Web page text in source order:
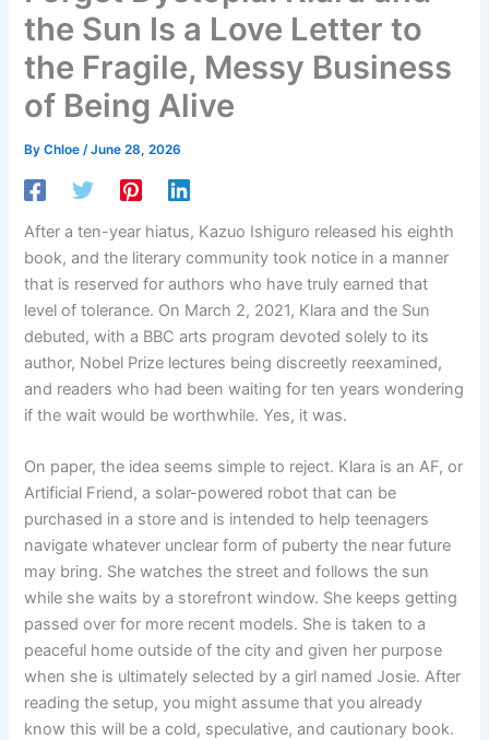
the Sun Is a Love Letter to
the Fragile, Messy Business
of Being Alive
ByChloe/June 28, 2026
After a ten-year hiatus, Kazuo Ishiguro released his eighth
book, and the literary community took notice in a manner
that is reserved for authors who have truly earned that
level of tolerance. On March 2, 2021, Klara and the Sun
debuted, with a BBC arts program devoted solely to its
author, Nobel Prize lectures being discreetly reexamined,
and readers who had been waiting for ten years wondering
if the wait would be worthwhile. Yes, it was.
On paper, the idea seems simple to reject. Klara is an AF, or
Artificial Friend, a solar-powered robot that can be
purchased in a store and is intended to help teenagers
navigate whatever unclear form of puberty the near future
may bring. She watches the street and follows the sun
while she waits by a storefront window. She keeps getting
passed over for more recent models. She is taken to a
peaceful home outside of the city and given her purpose
when she is ultimately selected by a girl named Josie. After
reading the setup, you might assume that you already
know this will be a cold, speculative, and cautionary book.